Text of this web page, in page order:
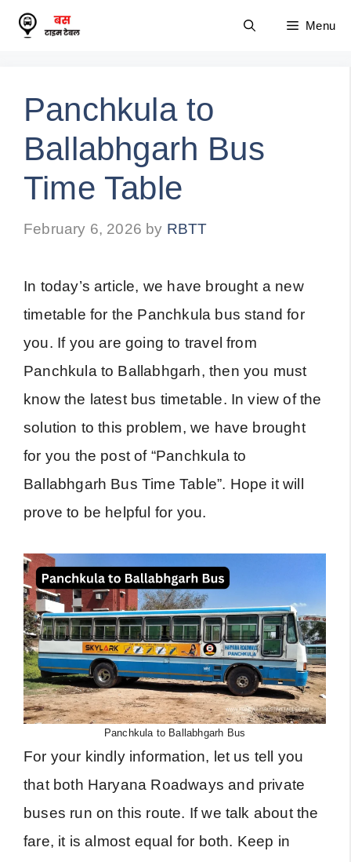
Skip
Menu
Panchkula to
Ballabhgarh Bus
Time Table
February 6, 2026 by RBTT
In today’s article, we have brought a new
timetable for the Panchkula bus stand for
you. If you are going to travel from
Panchkula to Ballabhgarh, then you must
know the latest bus timetable. In view of the
solution to this problem, we have brought
for you the post of “Panchkula to
Ballabhgarh Bus Time Table”. Hope it will
prove to be helpful for you.
Panchkula to Ballabhgarh Bus
For your kindly information, let us tell you
that both Haryana Roadways and private
buses run on this route. If we talk about the
fare, it is almost equal for both. Keep in